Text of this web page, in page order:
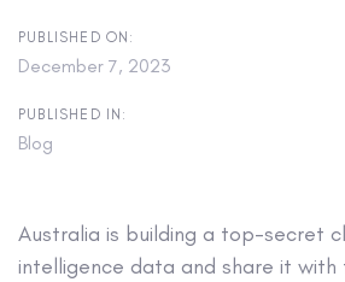
PUBLISHED ON:
December 7, 2023
PUBLISHED IN:
Blog
Australia is building a top-secret
intelligence data and share it with